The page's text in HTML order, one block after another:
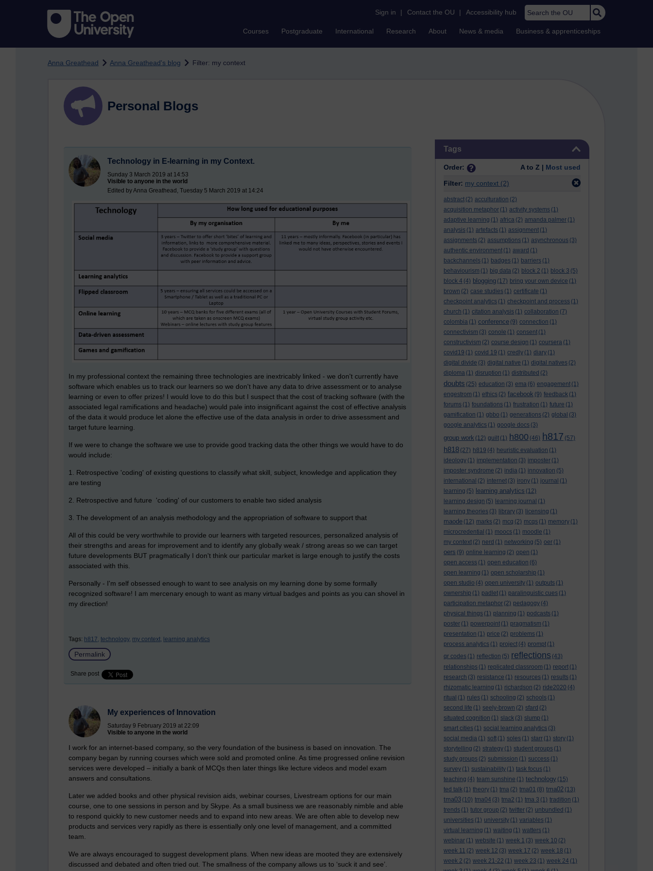
Sign in | Contact the OU | Accessibility hub Search the OU
Courses Postgraduate International Research About News & media Business & apprenticeships
Anna Greathead Anna Greathead's blog Filter: my context
Tags
Order: A to Z | Most used
Filter: my context (2)
abstract (2) acculturation (2)
acquisition metaphor (1) activity systems (1)
adaptive learning (1) africa (2) amanda palmer (1)
analysis (1) artefacts (1) assignment (1)
assignments (2) assumptions (1) asynchronous (3)
authentic environment (1) award (1)
backchannels (1) badges (1) barriers (1)
behaviourism (1) big data (2) block 2 (1) block 3 (5)
block 4 (4) blogging (17) bring your own device (1)
brown (2) case studies (1) certificate (1)
checkpoint analytics (1) checkpoint and process (1)
church (1) citation analysis (1) collaboration (7)
colombia (1) conference (9) connection (1)
connectivism (3) conole (1) consent (1)
constructivism (2) course design (1) coursera (1)
covid19 (1) covid 19 (1) credly (1) diary (1)
digital divide (3) digital native (1) digital natives (2)
diploma (1) disruption (1) distributed (2)
doubts (25) education (3) ema (6) engagement (1)
engestrom (1) ethics (2) facebook (9) feedback (1)
forums (1) foundations (1) frustration (1) future (1)
gamification (1) gbbo (1) generations (2) global (3)
google analytics (1) google docs (3)
group work (12) guilt (1) h800 (46) h817 (57)
h818 (27) h819 (4) heuristic evaluation (1)
ideology (1) implementation (3) imposter (1)
imposter syndrome (2) india (1) innovation (5)
international (2) internet (3) irony (1) journal (1)
learning (5) learning analytics (12)
learning design (5) learning journal (1)
learning theories (3) library (3) licensing (1)
maode (12) marks (2) mcq (2) mcqs (1) memory (1)
microcredential (1) moocs (1) moodle (1)
my context (2) nerd (1) networking (5) oer (1)
oers (9) online learning (2) open (1)
open access (1) open education (6)
open learning (1) open scholarship (1)
open studio (4) open university (1) outputs (1)
ownership (1) padlet (1) paralinguistic cues (1)
participation metaphor (2) pedagogy (4)
physical things (1) planning (1) podcasts (1)
poster (1) powerpoint (1) pragmatism (1)
presentation (1) price (2) problems (1)
process analytics (1) project (4) prompt (1)
qr codes (1) reflection (5) reflections (43)
relationships (1) replicated classroom (1) report (1)
research (3) resistance (1) resources (1) results (1)
rhizomatic learning (1) richardson (2) ride2020 (4)
ritual (1) rules (1) schooling (2) schools (1)
second life (1) seely-brown (2) sfard (2)
situated cognition (1) slack (3) slump (1)
smart cities (1) social learning analytics (3)
social media (1) soft (1) soles (1) starr (1) story (1)
storytelling (2) strategy (1) student groups (1)
study groups (2) submission (1) success (1)
survey (1) sustainability (1) task focus (1)
teaching (4) team sunshine (1) technology (15)
ted talk (1) theory (1) tma (2) tma01 (8) tma02 (13)
tma03 (10) tma04 (3) tma2 (1) tma 3 (1) tradition (1)
trends (1) tutor group (2) twitter (2) unbundled (1)
universities (1) university (1) variables (1)
virtual learning (1) waiting (1) watters (1)
webinar (1) website (1) week 1 (3) week 10 (2)
week 11 (2) week 12 (3) week 17 (2) week 18 (1)
week 2 (2) week 21-22 (1) week 23 (1) week 24 (1)
Personal Blogs
Technology in E-learning in my Context.
Sunday 3 March 2019 at 14:53
Visible to anyone in the world
Edited by Anna Greathead, Tuesday 5 March 2019 at 14:24
In my professional context the remaining three technologies are inextricably linked - we don't currently have
software which enables us to track our learners so we don't have any data to drive assessment or to analyse
learning or even to offer prizes! I would love to do this but I suspect that the cost of tracking software (with the
associated legal ramifications and headache) would pale into insignificant against the cost of effective analysis
of the data it would produce let alone the effective use of the data analysis in order to drive assessment and
target future learning.
If we were to change the software we use to provide good tracking data the other things we would have to do
would include:
1. Retrospective 'coding' of existing questions to classify what skill, subject, knowledge and application they
are testing
2. Retrospective and future 'coding' of our customers to enable two sided analysis
3. The development of an analysis methodology and the appropriation of software to support that
All of this could be very worthwhile to provide our learners with targeted resources, personalized analysis of
their strengths and areas for improvement and to identify any globally weak / strong areas so we can target
future developments BUT pragmatically I don't think our particular market is large enough to justify the costs
associated with this.
Personally - I'm self obsessed enough to want to see analysis on my learning done by some formally
recognized software! I am mercenary enough to want as many virtual badges and points as you can shovel in
my direction!
Tags: h817, technology, my context, learning analytics
Permalink
Share post
My experiences of Innovation
Saturday 9 February 2019 at 22:09
Visible to anyone in the world
I work for an internet-based company, so the very foundation of the business is based on innovation. The
company began by running courses which were sold and promoted online. As time progressed online revision
services were developed – initially a bank of MCQs then later things like lecture videos and model exam
answers and consultations.
Later we added books and other physical revision aids, webinar courses, Livestream options for our main
course, one to one sessions in person and by Skype. As a small business we are reasonably nimble and able
to respond quickly to new customer needs and to expand into new areas. We are often able to develop new
products and services very rapidly as there is essentially only one level of management, and a committed
team.
We are always encouraged to suggest development plans. When new ideas are mooted they are extensively
discussed and debated and often tried out. The smallness of the company allows us to ‘suck it and see’.